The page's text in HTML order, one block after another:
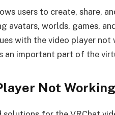
users to create, share,
worlds, games,
with the video player not
important part of the
Not